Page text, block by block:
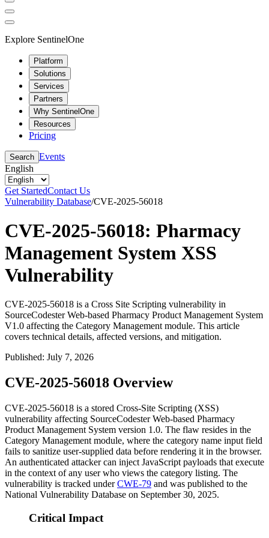
Explore SentinelOne
Platform
Solutions
Services
Partners
Why SentinelOne
Resources
Pricing
Search Events
English
Get StartedContact Us
Vulnerability Database/CVE-2025-56018
CVE-2025-56018: Pharmacy
Management System XSS
Vulnerability
CVE-2025-56018 is a Cross Site Scripting vulnerability in
SourceCodester Web-based Pharmacy Product Management System
V1.0 affecting the Category Management module. This article
covers technical details, affected versions, and mitigation.
Published: July 7, 2026
CVE-2025-56018 Overview
CVE-2025-56018 is a stored Cross-Site Scripting (XSS)
vulnerability affecting SourceCodester Web-based Pharmacy
Product Management System version 1.0. The flaw resides in the
Category Management module, where the category name input field
fails to sanitize user-supplied data before rendering it in the browser.
An authenticated attacker can inject JavaScript payloads that execute
in the context of any user who views the category listing. The
vulnerability is tracked underCWE-79 and was published to the
National Vulnerability Database on September 30, 2025.
Critical Impact